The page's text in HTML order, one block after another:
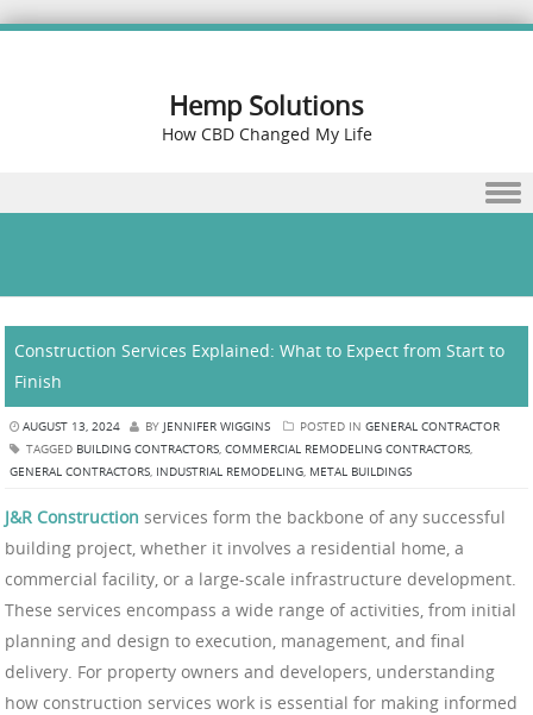
Hemp Solutions
How CBD Changed My Life
Construction Services Explained: What to Expect from Start to
Finish
AUGUST 13, 2024 BY JENNIFER WIGGINS POSTED IN GENERAL CONTRACTOR
TAGGED BUILDING CONTRACTORS, COMMERCIAL REMODELING CONTRACTORS,
GENERAL CONTRACTORS, INDUSTRIAL REMODELING, METAL BUILDINGS
J&R Construction services form the backbone of any successful
building project, whether it involves a residential home, a
commercial facility, or a large-scale infrastructure development.
These services encompass a wide range of activities, from initial
planning and design to execution, management, and final
delivery. For property owners and developers, understanding
how construction services work is essential for making informed